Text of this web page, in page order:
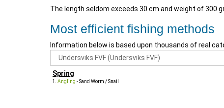
The length seldom exceeds 30 cm and weight of 300
Most efficient fishing methods
Information below is based upon thousands of real
Spring
Angling - Sand Worm / Snail